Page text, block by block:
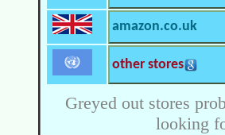
amazon.co.uk
other stores
Greyed out stores
looking